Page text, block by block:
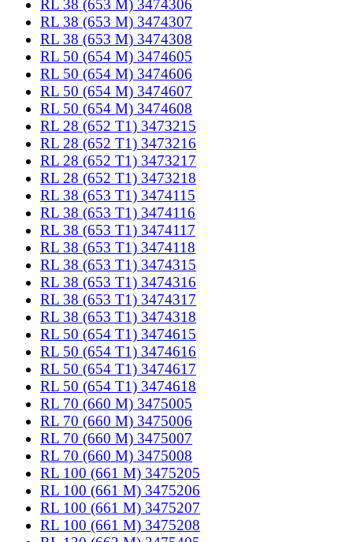
RL 38 (653 M) 3474306
RL 38 (653 M) 3474307
RL 38 (653 M) 3474308
RL 50 (654 M) 3474605
RL 50 (654 M) 3474606
RL 50 (654 M) 3474607
RL 50 (654 M) 3474608
RL 28 (652 T1) 3473215
RL 28 (652 T1) 3473216
RL 28 (652 T1) 3473217
RL 28 (652 T1) 3473218
RL 38 (653 T1) 3474115
RL 38 (653 T1) 3474116
RL 38 (653 T1) 3474117
RL 38 (653 T1) 3474118
RL 38 (653 T1) 3474315
RL 38 (653 T1) 3474316
RL 38 (653 T1) 3474317
RL 38 (653 T1) 3474318
RL 50 (654 T1) 3474615
RL 50 (654 T1) 3474616
RL 50 (654 T1) 3474617
RL 50 (654 T1) 3474618
RL 70 (660 M) 3475005
RL 70 (660 M) 3475006
RL 70 (660 M) 3475007
RL 70 (660 M) 3475008
RL 100 (661 M) 3475205
RL 100 (661 M) 3475206
RL 100 (661 M) 3475207
RL 100 (661 M) 3475208